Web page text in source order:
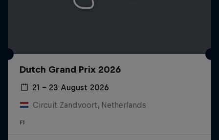
Dutch Grand Prix 2026
21 – 23 August 2026
Circuit Zandvoort, Netherlands
F1